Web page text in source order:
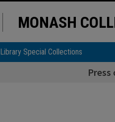
MONASH
Library Special Collections